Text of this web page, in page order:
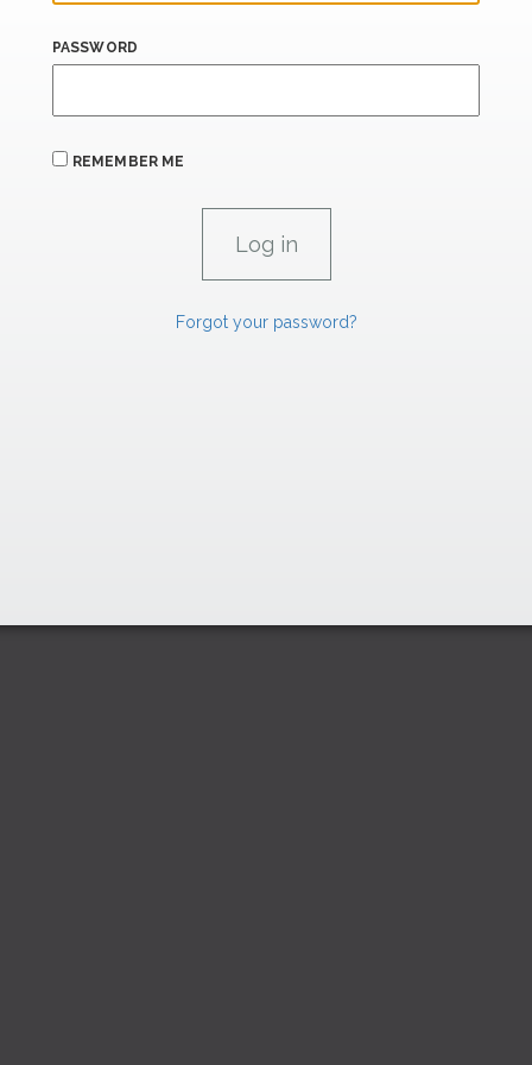
PASSWORD
REMEMBER ME
Forgot your password?